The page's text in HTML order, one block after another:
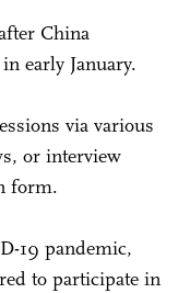
China
early January.
via various
or interview
form.
19 pandemic,
to participate in